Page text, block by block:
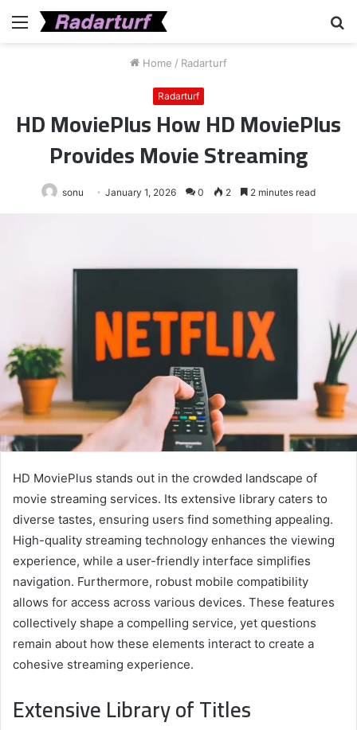
Menu
Home / Radarturf
Radarturf
HD MoviePlus How HD MoviePlus
Provides Movie Streaming
sonu January 1, 2026 0 2 2 minutes read
HD MoviePlus stands out in the crowded landscape of
movie streaming services. Its extensive library caters to
diverse tastes, ensuring users find something appealing.
High-quality streaming technology enhances the viewing
experience, while a user-friendly interface simplifies
navigation. Furthermore, robust mobile compatibility
allows for access across various devices. These features
collectively shape a compelling service, yet questions
remain about how these elements interact to create a
cohesive streaming experience.
Extensive Library of Titles